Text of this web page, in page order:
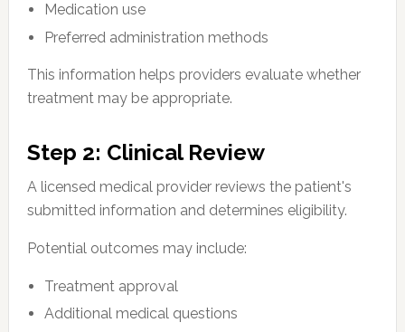
Medication use
Preferred administration methods
This information helps providers evaluate whether
treatment may be appropriate.
Step 2: Clinical Review
A licensed medical provider reviews the patient's
submitted information and determines eligibility.
Potential outcomes may include:
Treatment approval
Additional medical questions